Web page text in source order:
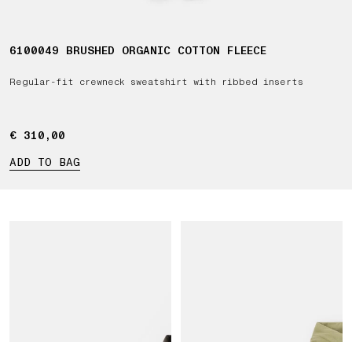
6100049 BRUSHED ORGANIC COTTON FLEECE
Regular-fit crewneck sweatshirt with ribbed inserts
€ 310,00
€ 310,00
ADD TO BAG